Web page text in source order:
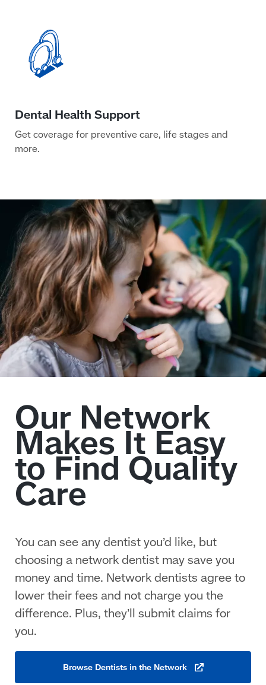
Get coverage for preventive care, life stages and
more.
You can see any dentist you’d like, but
choosing a network dentist may save you
money and time. Network dentists agree to
lower their fees and not charge you the
difference. Plus, they’ll submit claims for
you.
Browse Dentists in the Network
(opens